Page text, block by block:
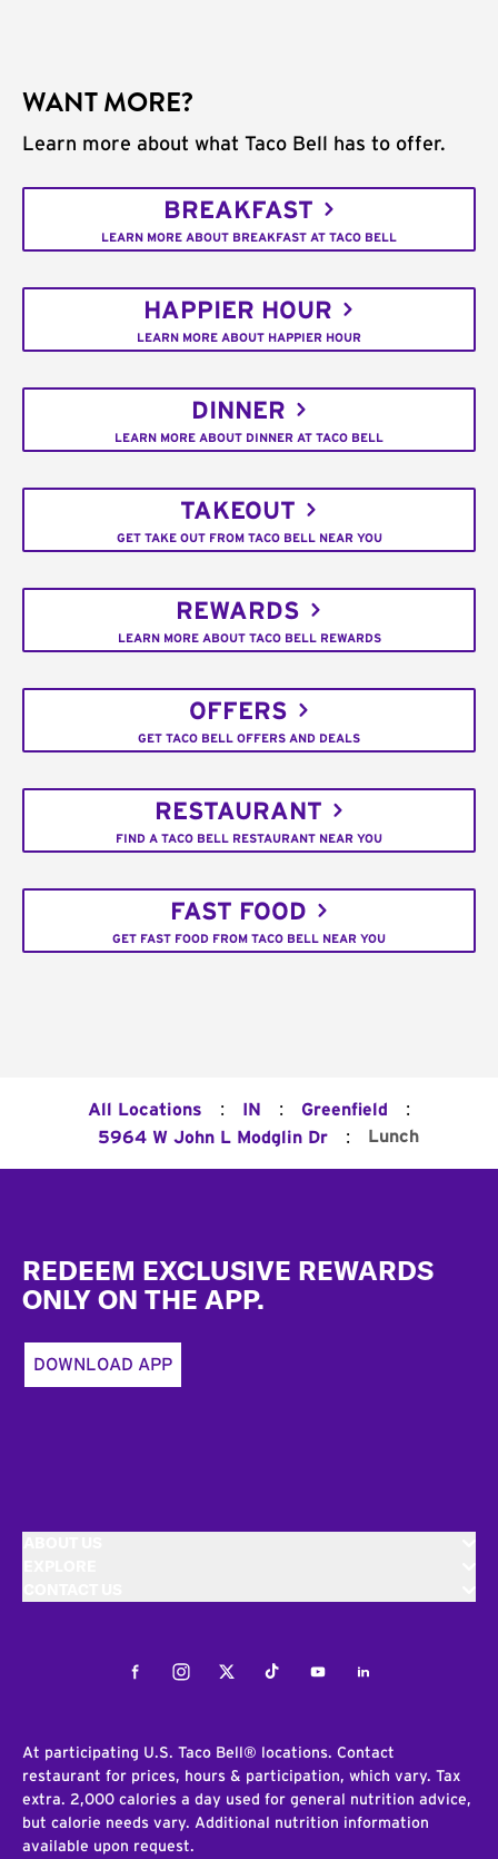
WANT MORE?
Learn more about what Taco Bell has to offer.
BREAKFAST
LEARN MORE ABOUT BREAKFAST AT TACO BELL
HAPPIER HOUR
LEARN MORE ABOUT HAPPIER HOUR
DINNER
LEARN MORE ABOUT DINNER AT TACO BELL
TAKEOUT
GET TAKE OUT FROM TACO BELL NEAR YOU
REWARDS
LEARN MORE ABOUT TACO BELL REWARDS
OFFERS
GET TACO BELL OFFERS AND DEALS
RESTAURANT
FIND A TACO BELL RESTAURANT NEAR YOU
FAST FOOD
GET FAST FOOD FROM TACO BELL NEAR YOU
All Locations : IN : Greenfield :
5964 W John L Modglin Dr : Lunch
REDEEM EXCLUSIVE REWARDS
ONLY ON THE APP.
DOWNLOAD APP
FacebookInstagramTwitterTiktokYoutubeLinkedIn
At participating U.S. Taco Bell® locations. Contact
restaurant for prices, hours & participation, which vary. Tax
extra. 2,000 calories a day used for general nutrition advice,
but calorie needs vary. Additional nutrition information
available upon request.